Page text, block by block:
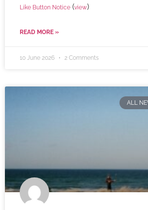
Like Button Notice (view)
READ MORE »
10 June 2026 2 Comments
ALL